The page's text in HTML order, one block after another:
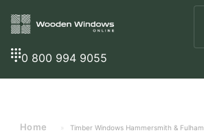
0 800 994 9055
Home Timber Windows Hammersmith & Fulham